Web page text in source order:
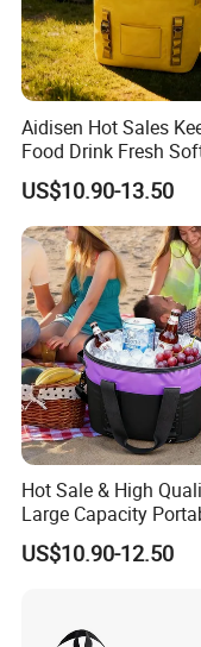
Reference sample Can be
Customized sample Can be
Sample charge
Free of
will
4.Other similar styles:
Aidisen Hot Sales
Food Drink Fresh
Insulated Cooler Tote
US$10.90-13.50
Hot Sale & High
Large Capacity
Picnic Thermal
Bag
US$10.90-12.50